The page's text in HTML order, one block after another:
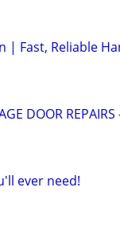
| Fast, Reliable
DOOR REPAIRS
ever need!